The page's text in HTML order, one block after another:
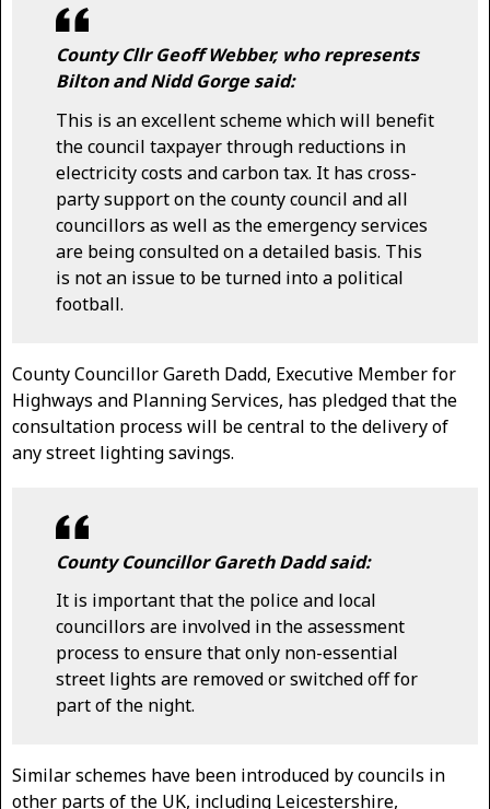
County Cllr Geoff Webber, who represents
Bilton and Nidd Gorge said:
This is an excellent scheme which will benefit
the council taxpayer through reductions in
electricity costs and carbon tax. It has cross-
party support on the county council and all
councillors as well as the emergency services
are being consulted on a detailed basis. This
is not an issue to be turned into a political
football.
County Councillor Gareth Dadd, Executive Member for
Highways and Planning Services, has pledged that the
consultation process will be central to the delivery of
any street lighting savings.
County Councillor Gareth Dadd said:
It is important that the police and local
councillors are involved in the assessment
process to ensure that only non-essential
street lights are removed or switched off for
part of the night.
Similar schemes have been introduced by councils in
other parts of the UK, including Leicestershire,